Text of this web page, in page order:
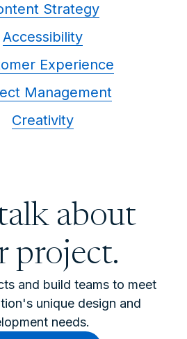
Strategy
Accessibility
Experience
Management
Creativity
about
project.
and build teams to meet
unique design and
needs.